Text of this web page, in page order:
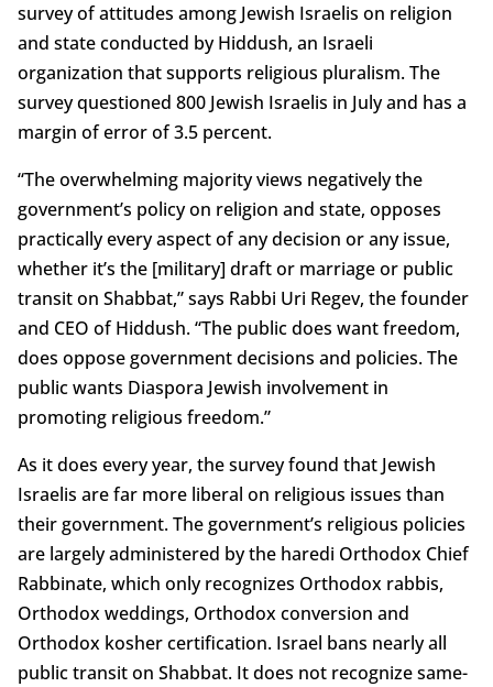
survey of attitudes among Jewish Israelis on religion
and state conducted by Hiddush, an Israeli
organization that supports religious pluralism. The
survey questioned 800 Jewish Israelis in July and has a
margin of error of 3.5 percent.
“The overwhelming majority views negatively the
government’s policy on religion and state, opposes
practically every aspect of any decision or any issue,
whether it’s the [military] draft or marriage or public
transit on Shabbat,” says Rabbi Uri Regev, the founder
and CEO of Hiddush. “The public does want freedom,
does oppose government decisions and policies. The
public wants Diaspora Jewish involvement in
promoting religious freedom.”
As it does every year, the survey found that Jewish
Israelis are far more liberal on religious issues than
their government. The government’s religious policies
are largely administered by the haredi Orthodox Chief
Rabbinate, which only recognizes Orthodox rabbis,
Orthodox weddings, Orthodox conversion and
Orthodox kosher certification. Israel bans nearly all
public transit on Shabbat. It does not recognize same-